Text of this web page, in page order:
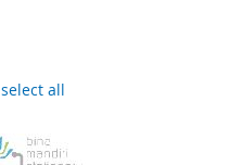
select all